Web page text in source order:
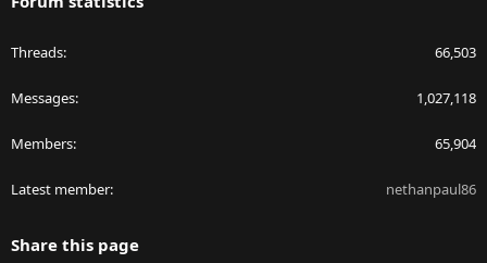
Threads 66,503
Messages 1,027,118
Members 65,904
Latest member nethanpaul86
Share this page